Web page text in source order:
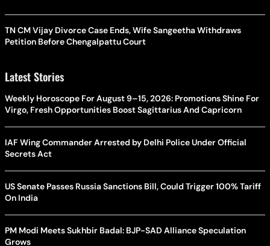
TN CM Vijay Divorce Case Ends, Wife Sangeetha Withdraws
Petition Before Chengalpattu Court
Latest Stories
Weekly Horoscope For August 9–15, 2026: Promotions Shine For
Virgo, Fresh Opportunities Boost Sagittarius And Capricorn
IAF Wing Commander Arrested by Delhi Police Under Official
Secrets Act
US Senate Passes Russia Sanctions Bill, Could Trigger 100% Tariff
On India
PM Modi Meets Sukhbir Badal: BJP-SAD Alliance Speculation
Grows